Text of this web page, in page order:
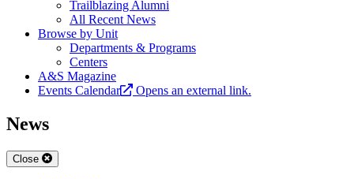
Trailblazing Alumni
All Recent News
Browse by Unit
Departments & Programs
Centers
A&S Magazine
Events Calendar
Opens an external link.
News
Close